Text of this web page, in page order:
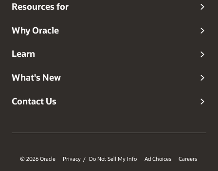
Resources for
Why Oracle
Learn
What's New
Contact Us
© 2026 Oracle Privacy / Do Not Sell My Info Ad Choices Careers